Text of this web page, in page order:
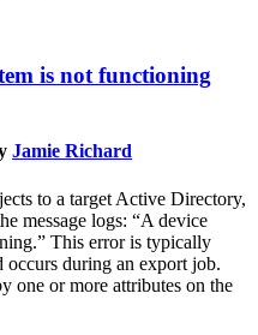
is not functioning
Jamie Richard
to a target Active Directory,
message logs: “A device
This error is typically
occurs during an export job.
one or more attributes on the